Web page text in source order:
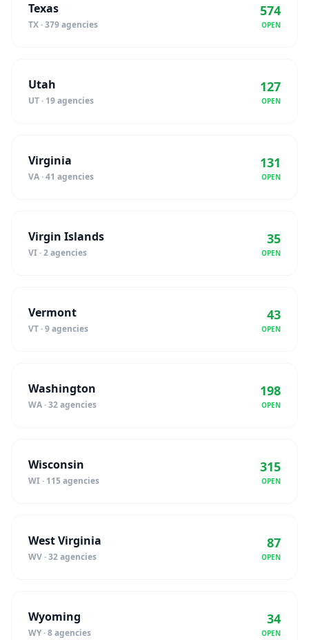
Texas
TX · 379 agencies
574
OPEN
Utah
UT · 19 agencies
127
OPEN
Virginia
VA · 41 agencies
131
OPEN
Virgin Islands
VI · 2 agencies
35
OPEN
Vermont
VT · 9 agencies
43
OPEN
Washington
WA · 32 agencies
198
OPEN
Wisconsin
WI · 115 agencies
315
OPEN
West Virginia
WV · 32 agencies
87
OPEN
Wyoming
WY · 8 agencies
34
OPEN